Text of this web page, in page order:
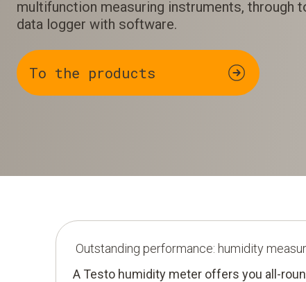
multifunction measuring instruments, through
data logger with software.
To the products
Outstanding performance: humidity
A Testo humidity meter offers you all-